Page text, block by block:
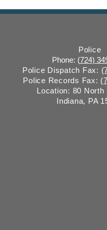
Tree Commission
Police
Phone: (724)
Police Dispatch Fax:
Police Records Fax:
Location: 80 North
Indiana, PA